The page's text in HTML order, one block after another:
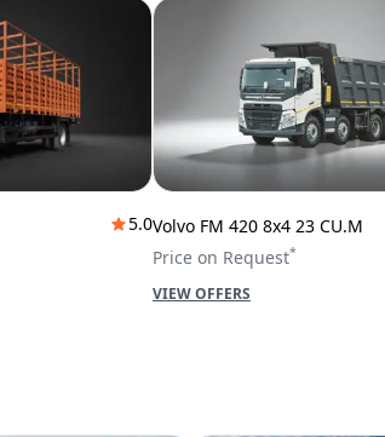
5.0Volvo FM 420 8x4 23 CU.M
Price on Request*
VIEW OFFERS